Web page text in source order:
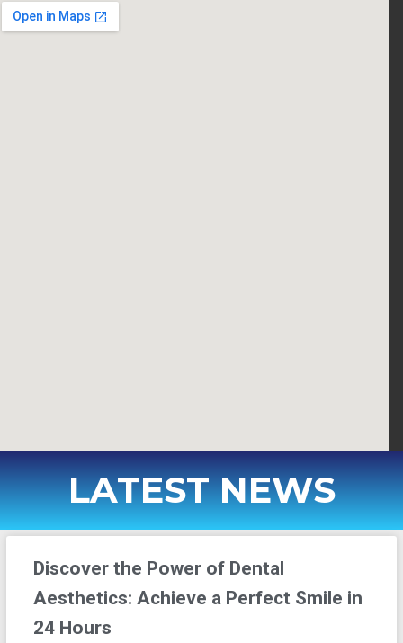
LATEST NEWS
Discover the Power of Dental
Aesthetics: Achieve a Perfect Smile in
24 Hours